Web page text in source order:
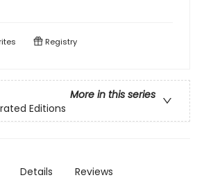
Registry
More in this series
Editions
Details Reviews